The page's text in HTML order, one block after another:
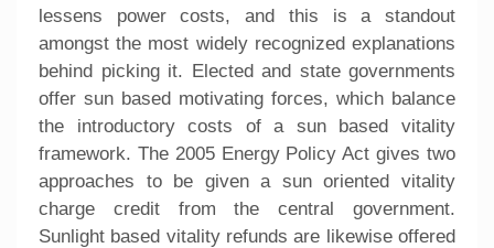
lessens power costs, and this is a standout
amongst the most widely recognized explanations
behind picking it. Elected and state governments
offer sun based motivating forces, which balance
the introductory costs of a sun based vitality
framework. The 2005 Energy Policy Act gives two
approaches to be given a sun oriented vitality
charge credit from the central government.
Sunlight based vitality refunds are likewise offered